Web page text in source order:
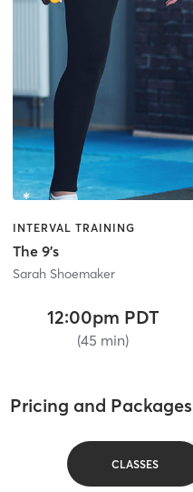
INTERVAL TRAINING
The 9's
Sarah Shoemaker
12:00pm PDT
(45 min)
Pricing and Packages
CLASSES